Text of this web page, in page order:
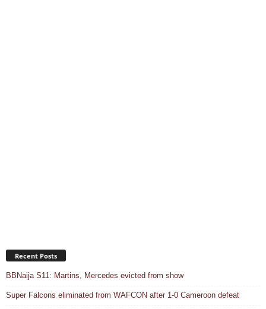
Recent Posts
BBNaija S11: Martins, Mercedes evicted from show
Super Falcons eliminated from WAFCON after 1-0 Cameroon defeat